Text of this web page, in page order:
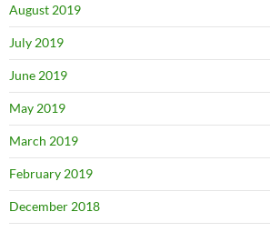
August 2019
July 2019
June 2019
May 2019
March 2019
February 2019
December 2018